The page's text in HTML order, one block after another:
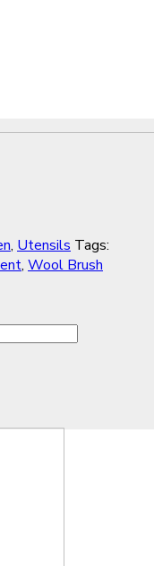
, Utensils Tags:
, Wool Brush